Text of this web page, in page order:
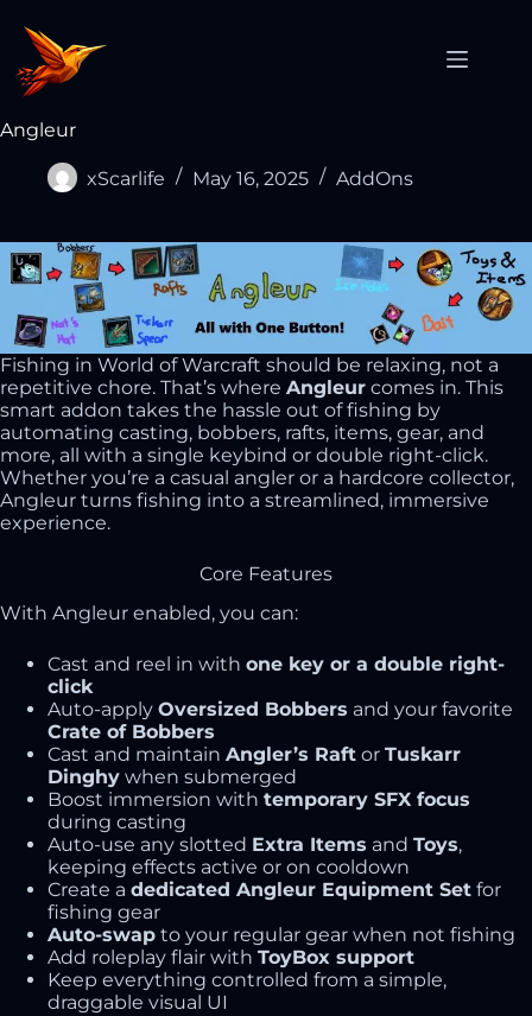
Angleur
xScarlife May 16, 2025 AddOns
Fishing in World of Warcraft should be relaxing, not a
repetitive chore. That’s where Angleur comes in. This
smart addon takes the hassle out of fishing by
automating casting, bobbers, rafts, items, gear, and
more, all with a single keybind or double right-click.
Whether you’re a casual angler or a hardcore collector,
Angleur turns fishing into a streamlined, immersive
experience.
Core Features
With Angleur enabled, you can:
Cast and reel in with one key or a double right-
click
Auto-apply Oversized Bobbers and your favorite
Crate of Bobbers
Cast and maintain Angler’s Raft or Tuskarr
Dinghy when submerged
Boost immersion with temporary SFX focus
during casting
Auto-use any slotted Extra Items and Toys,
keeping effects active or on cooldown
Create a dedicated Angleur Equipment Set for
fishing gear
Auto-swap to your regular gear when not fishing
Add roleplay flair with ToyBox support
Keep everything controlled from a simple,
draggable visual UI